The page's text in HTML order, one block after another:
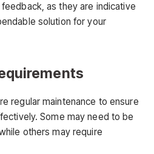
as they are indicative
solution for your
regular maintenance to ensure
Some may need to be
others may require